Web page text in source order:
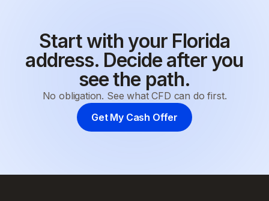
Start with your Florida
address. Decide after you
see the path.
No obligation. See what CFD can do first.
Get My Cash Offer